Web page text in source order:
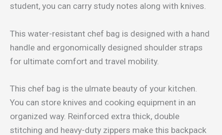
student, you can carry study notes along with knives.
This water-resistant chef bag is designed with a hand
handle and ergonomically designed shoulder straps
for ultimate comfort and travel mobility.
This chef bag is the ulmate beauty of your kitchen.
You can store knives and cooking equipment in an
organized way. Reinforced extra thick, double
stitching and heavy-duty zippers make this backpack